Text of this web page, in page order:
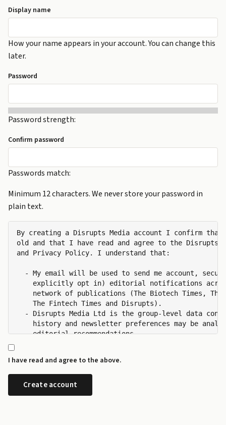
Display name
How your name appears in your account. You can change this
later.
Password
Password strength:
Confirm password
Passwords match:
Minimum 12 characters. We never store your password in
plain text.
By creating a Disrupts Media account I confirm
old and that I have read and agree to the Disrupts
and Privacy Policy. I understand that:
- My email will be used to send me account,
explicitly opt in) editorial notifications
network of publications (The Biotech Times, The
    The Fintech Times and Disrupts).
- Disrupts Media Ltd is the group-level data
history and newsletter preferences may be
    editorial recommendations.
- I can request a copy or deletion of my data by
I have read and agree to the above.